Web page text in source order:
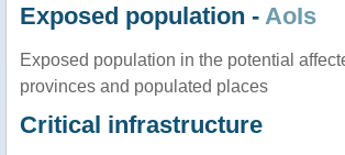
Exposed population - AoIs
Exposed population in the potential
provinces and populated places
Critical infrastructure